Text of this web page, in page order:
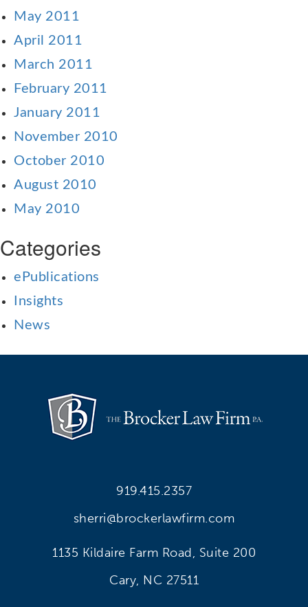
May 2011
April 2011
March 2011
February 2011
January 2011
November 2010
October 2010
August 2010
May 2010
Categories
ePublications
Insights
News
919.415.2357
sherri@brockerlawfirm.com
1135 Kildaire Farm Road, Suite 200
Cary, NC 27511